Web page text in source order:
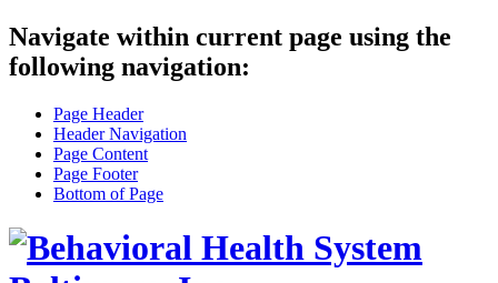
Navigate within current page using the
following navigation:
Page Header
Header Navigation
Page Content
Page Footer
Bottom of Page